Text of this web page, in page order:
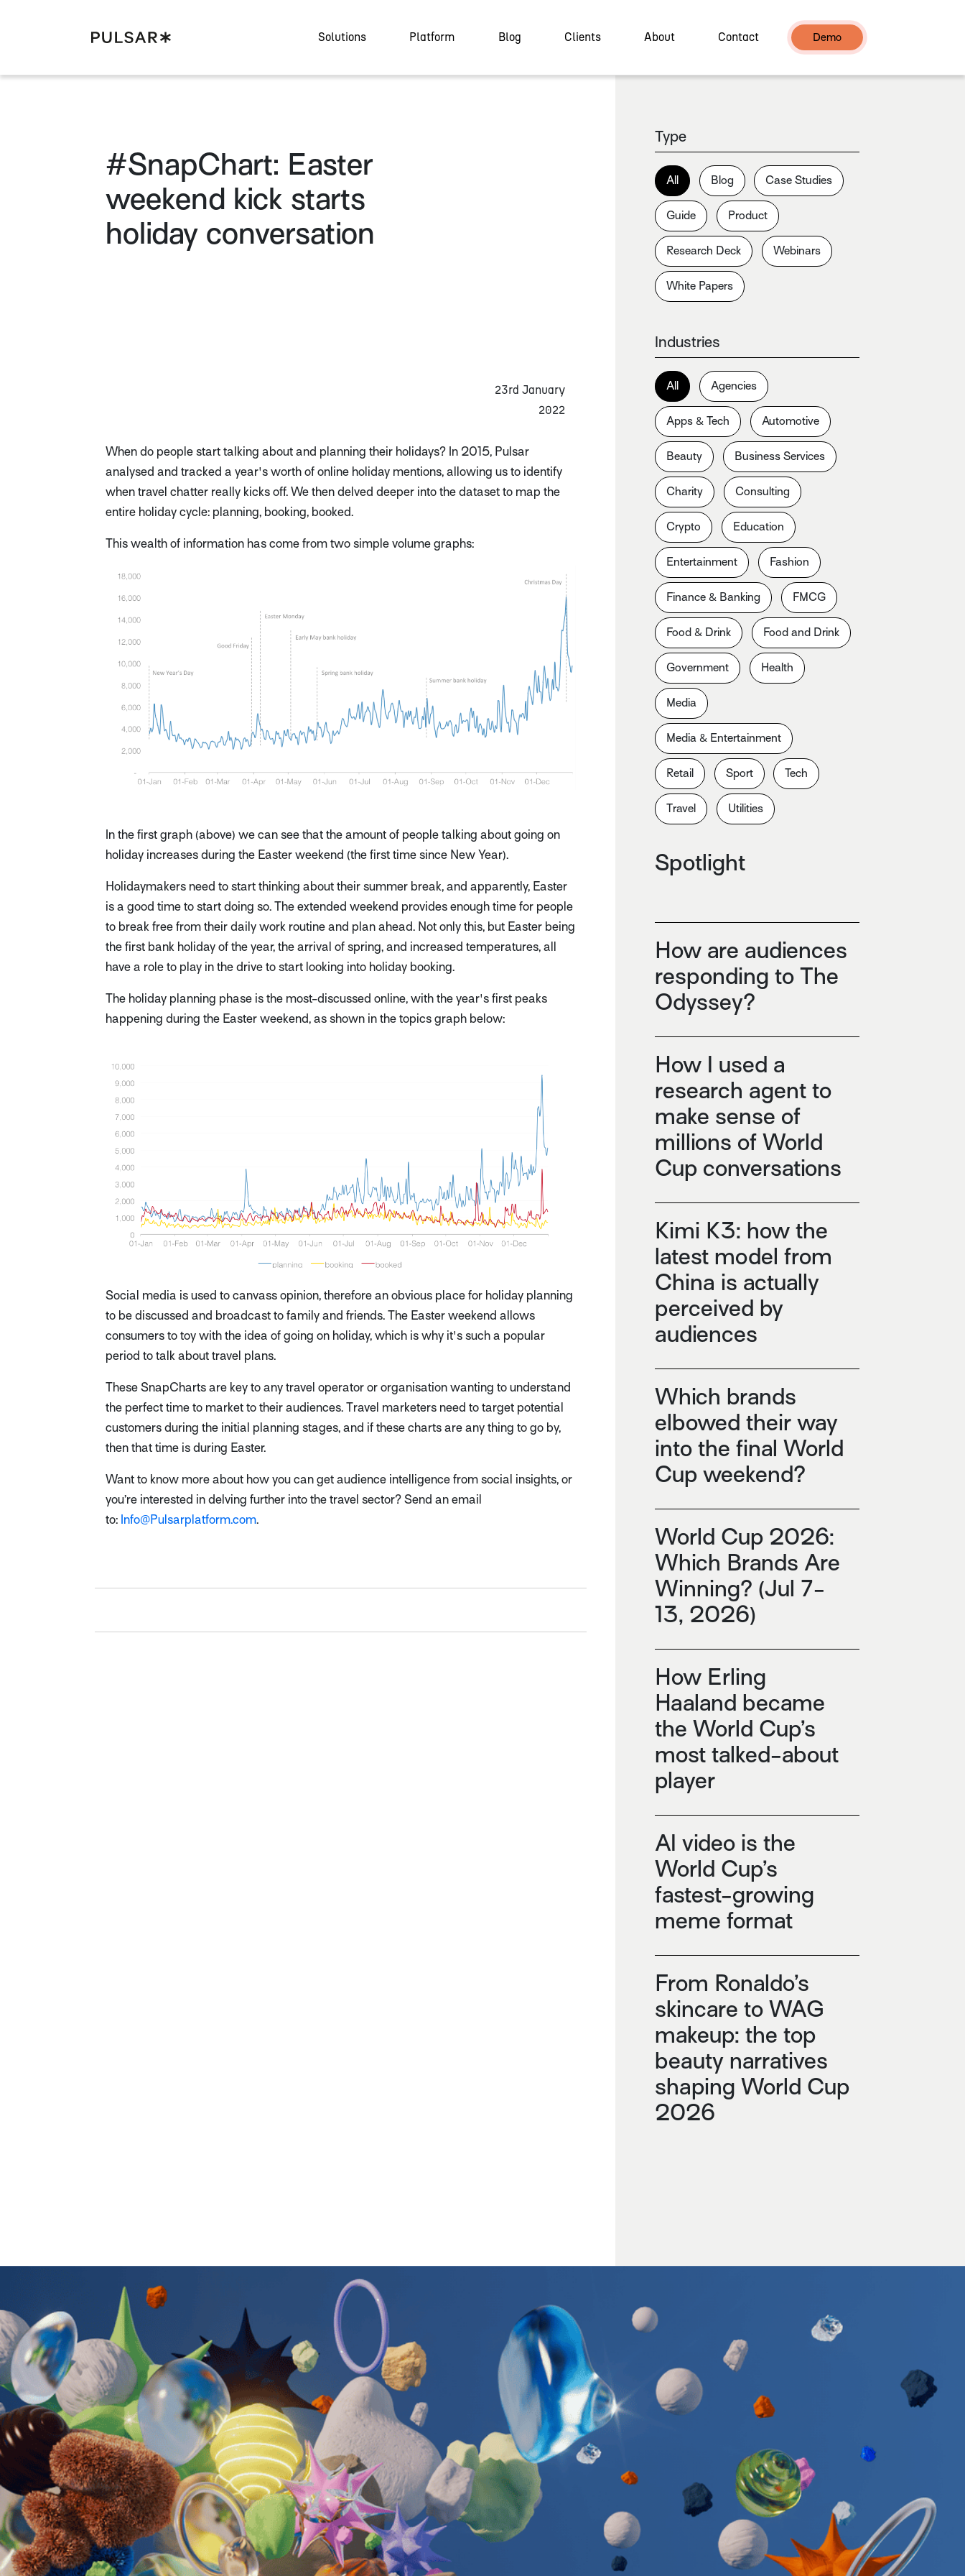
Solutions Platform Blog Clients About Contact Demo
#SnapChart: Easter
weekend kick starts
holiday conversation
23rd January
2022
When do people start talking about and planning their holidays? In 2015, Pulsar
analysed and tracked a year's worth of online holiday mentions, allowing us to identify
when travel chatter really kicks off. We then delved deeper into the dataset to map the
entire holiday cycle: planning, booking, booked.
This wealth of information has come from two simple volume graphs:
In the first graph (above) we can see that the amount of people talking about going on
holiday increases during the Easter weekend (the first time since New Year).
Holidaymakers need to start thinking about their summer break, and apparently, Easter
is a good time to start doing so. The extended weekend provides enough time for people
to break free from their daily work routine and plan ahead. Not only this, but Easter being
the first bank holiday of the year, the arrival of spring, and increased temperatures, all
have a role to play in the drive to start looking into holiday booking.
The holiday planning phase is the most-discussed online, with the year's first peaks
happening during the Easter weekend, as shown in the topics graph below:
Social media is used to canvass opinion, therefore an obvious place for holiday planning
to be discussed and broadcast to family and friends. The Easter weekend allows
consumers to toy with the idea of going on holiday, which is why it's such a popular
period to talk about travel plans.
These SnapCharts are key to any travel operator or organisation wanting to understand
the perfect time to market to their audiences. Travel marketers need to target potential
customers during the initial planning stages, and if these charts are any thing to go by,
then that time is during Easter.
Want to know more about how you can get audience intelligence from social insights, or
you’re interested in delving further into the travel sector? Send an email
to: Info@Pulsarplatform.com.
Type
All Blog Case Studies
Guide Product
Research Deck Webinars
White Papers
Industries
All Agencies
Apps & Tech Automotive
Beauty Business Services
Charity Consulting
Crypto Education
Entertainment Fashion
Finance & Banking FMCG
Food & Drink Food and Drink
Government Health
Media
Media & Entertainment
Retail Sport Tech
Travel Utilities
Spotlight
How are audiences
responding to The
Odyssey?
How I used a
research agent to
make sense of
millions of World
Cup conversations
Kimi K3: how the
latest model from
China is actually
perceived by
audiences
Which brands
elbowed their way
into the final World
Cup weekend?
World Cup 2026:
Which Brands Are
Winning? (Jul 7-
13, 2026)
How Erling
Haaland became
the World Cup’s
most talked-about
player
AI video is the
World Cup’s
fastest-growing
meme format
From Ronaldo’s
skincare to WAG
makeup: the top
beauty narratives
shaping World Cup
2026